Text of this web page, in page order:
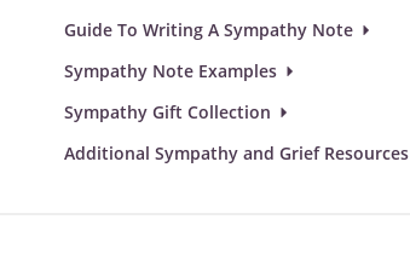
Guide To Writing A Sympathy Note
Sympathy Note Examples
Sympathy Gift Collection
Additional Sympathy and Grief Resources